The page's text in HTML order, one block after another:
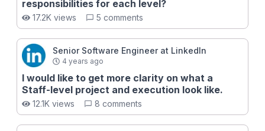
✅ Define a clear roadmap to senior engineer After
going through all the lessons here, you will have the
necessary tools to become a high-performing senior
engineer at a top tech company like FAANG. This
promotion is particularly exciting as senior is when
doors start seriously opening up for your career, with
the primary one being the option to become an
engineering manager!
responsibilities for each level?
17.2K views 5 comments
Senior Software Engineer at LinkedIn
4 years ago
I would like to get more clarity on what a
Staff-level project and execution look like.
12.1K views 8 comments